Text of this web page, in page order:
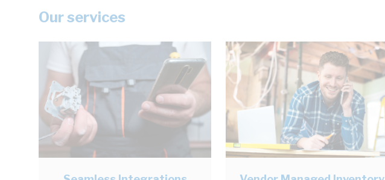
Our services